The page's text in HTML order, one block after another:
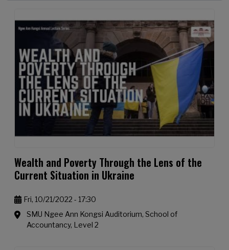
Wealth and Poverty Through the Lens of the
Current Situation in Ukraine
Fri, 10/21/2022 - 17:30
SMU Ngee Ann Kongsi Auditorium, School of
Accountancy, Level 2